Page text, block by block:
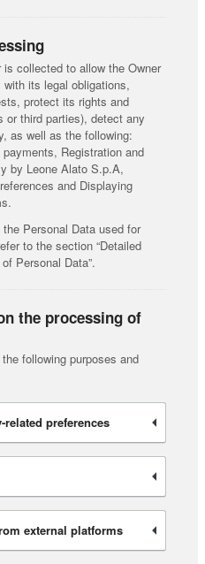
collected to allow the Owner
its legal obligations,
protect its rights and
third parties), detect any
as well as the following:
Registration and
by Leone Alato S.p.A,
and Displaying
Personal Data used for
to the section “Detailed
Personal Data”.
the processing of
following purposes and
preferences
external platforms